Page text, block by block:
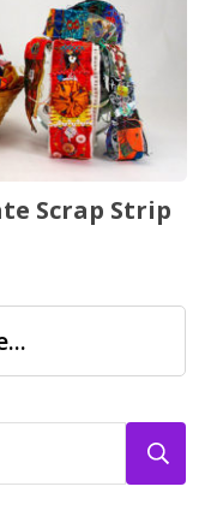
Scrap Strip